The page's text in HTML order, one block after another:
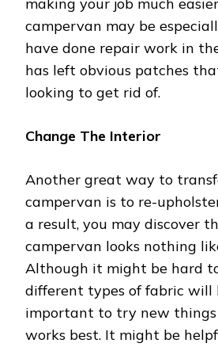
making your job much
campervan may be
have done repair work in
has left obvious patches
looking to get rid of.
Change The Interior
Another great way to
campervan is to re-
a result, you may discover
campervan looks nothing
Although it might be hard
different types of fabric will
important to try new
works best. It might be